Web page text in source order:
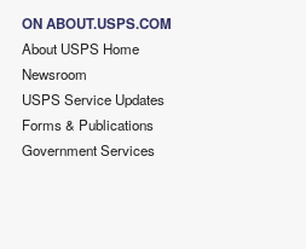
ON ABOUT.USPS.COM
About USPS Home
Newsroom
USPS Service Updates
Forms & Publications
Government Services